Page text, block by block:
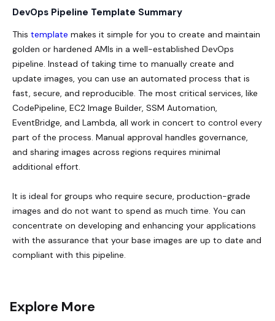
DevOps Pipeline Template Summary
This template makes it simple for you to create and maintain
golden or hardened AMIs in a well-established DevOps
pipeline. Instead of taking time to manually create and
update images, you can use an automated process that is
fast, secure, and reproducible. The most critical services, like
CodePipeline, EC2 Image Builder, SSM Automation,
EventBridge, and Lambda, all work in concert to control every
part of the process. Manual approval handles governance,
and sharing images across regions requires minimal
additional effort.
It is ideal for groups who require secure, production-grade
images and do not want to spend as much time. You can
concentrate on developing and enhancing your applications
with the assurance that your base images are up to date and
compliant with this pipeline.
Explore More